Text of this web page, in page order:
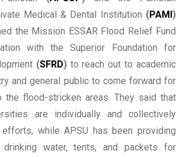
Medical & Dental Institution (PAMI )
the Mission ESSAR Flood Relief Fund
with the Superior Foundation for
(SFRD)to reach out to academic
and general public to come forward for
the flood-stricken areas. They said that
are individually and collectively
while APSU has been providing
drinking water, tents, and packets for